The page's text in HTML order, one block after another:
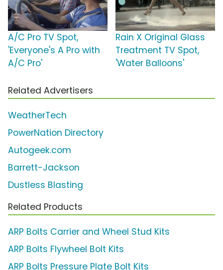
A/C Pro TV Spot,
'Everyone's A Pro with
A/C Pro'
Rain X Original Glass
Treatment TV Spot,
'Water Balloons'
Related Advertisers
WeatherTech
PowerNation Directory
Autogeek.com
Barrett-Jackson
Dustless Blasting
Related Products
ARP Bolts Carrier and Wheel Stud Kits
ARP Bolts Flywheel Bolt Kits
ARP Bolts Pressure Plate Bolt Kits